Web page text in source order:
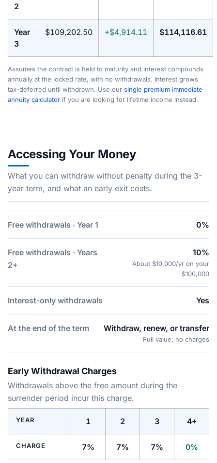
2
Year
3
$109,202.50 +$4,914.11 $114,116.61
Assumes the contract is held to maturity and interest compounds
annually at the locked rate, with no withdrawals. Interest grows
tax-deferred until withdrawn. Use our single premium immediate
annuity calculator if you are looking for lifetime income instead.
Accessing Your Money
What you can withdraw without penalty during the 3-
year term, and what an early exit costs.
Free withdrawals · Year 1 0%
Free withdrawals · Years
2+
10%
About $10,000/yr on your
$100,000
Interest-only withdrawals Yes
At the end of the term Withdraw, renew, or transfer
Full value, no charges
Early Withdrawal Charges
Withdrawals above the free amount during the
surrender period incur this charge.
YEAR 1 2 3 4+
CHARGE 7% 7% 7% 0%